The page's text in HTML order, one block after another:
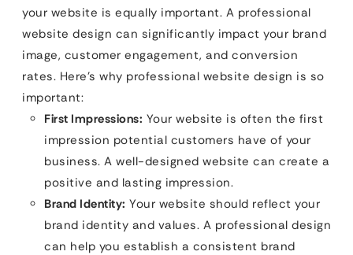
your website is equally important. A professional
website design can significantly impact your brand
image, customer engagement, and conversion
rates. Here’s why professional website design is so
important:
First Impressions: Your website is often the first
impression potential customers have of your
business. A well-designed website can create a
positive and lasting impression.
Brand Identity: Your website should reflect your
brand identity and values. A professional design
can help you establish a consistent brand